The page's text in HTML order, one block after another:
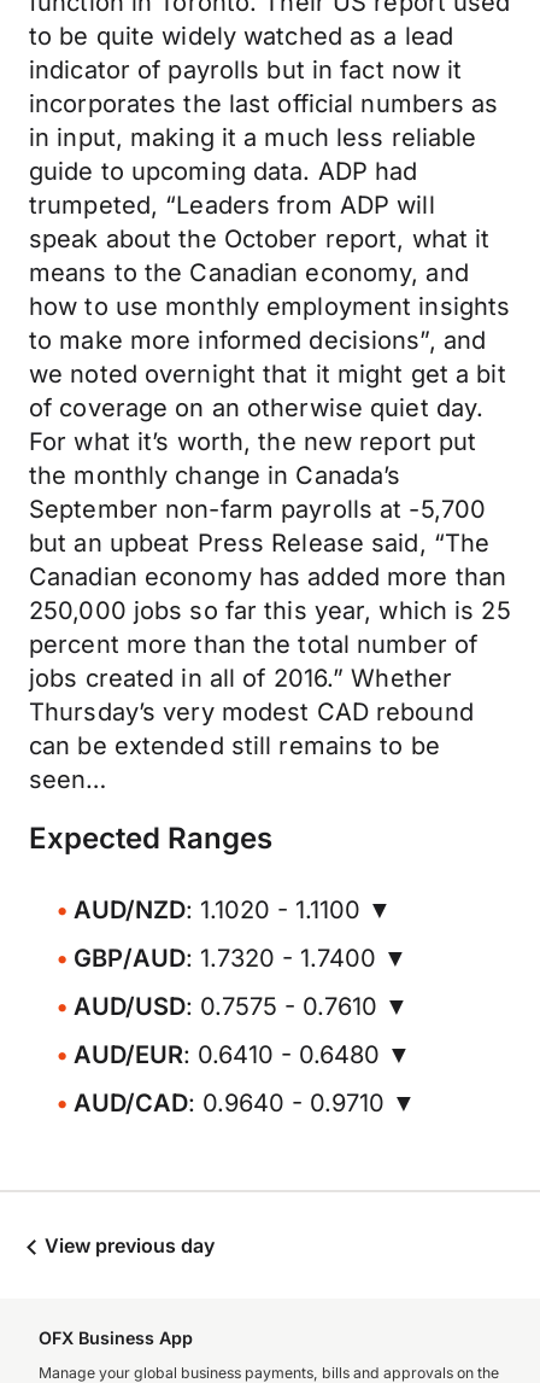
to be quite widely watched as a lead
indicator of payrolls but in fact now it
incorporates the last official numbers as
in input, making it a much less reliable
guide to upcoming data. ADP had
trumpeted, “Leaders from ADP will
speak about the October report, what it
means to the Canadian economy, and
how to use monthly employment insights
to make more informed decisions”, and
we noted overnight that it might get a bit
of coverage on an otherwise quiet day.
For what it’s worth, the new report put
the monthly change in Canada’s
September non-farm payrolls at -5,700
but an upbeat Press Release said, “The
Canadian economy has added more than
250,000 jobs so far this year, which is 25
percent more than the total number of
jobs created in all of 2016.” Whether
Thursday’s very modest CAD rebound
can be extended still remains to be
seen…
Expected Ranges
AUD/NZD: 1.1020 - 1.1100 ▼
GBP/AUD: 1.7320 - 1.7400 ▼
AUD/USD: 0.7575 - 0.7610 ▼
AUD/EUR: 0.6410 - 0.6480 ▼
AUD/CAD: 0.9640 - 0.9710 ▼
View previous day
OFX Business App
Manage your global business payments, bills and approvals on the